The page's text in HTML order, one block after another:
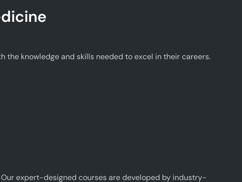
knowledge and skills needed to excel in their careers.
expert-designed courses are developed by industry-